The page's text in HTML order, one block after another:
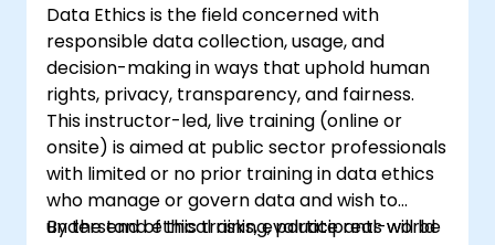
Data Ethics is the field concerned with
responsible data collection, usage, and
decision-making in ways that uphold human
rights, privacy, transparency, and fairness.
This instructor-led, live training (online or
onsite) is aimed at public sector professionals
with limited or no prior training in data ethics
who manage or govern data and wish to
understand ethical risks, evaluate real-world
By the end of this training, participants will be